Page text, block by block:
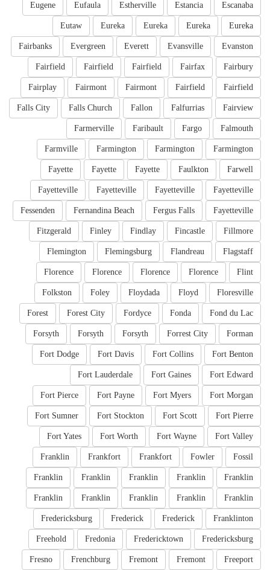
Escanaba
Estancia
Estherville
Eufaula
Eugene
Eureka
Eureka
Eureka
Eureka
Eutaw
Evanston
Evansville
Everett
Evergreen
Fairbanks
Fairbury
Fairfax
Fairfield
Fairfield
Fairfield
Fairfield
Fairfield
Fairmont
Fairmont
Fairplay
Fairview
Falfurrias
Fallon
Falls Church
Falls City
Falmouth
Fargo
Faribault
Farmerville
Farmington
Farmington
Farmington
Farmville
Farwell
Faulkton
Fayette
Fayette
Fayette
Fayetteville
Fayetteville
Fayetteville
Fayetteville
Fayetteville
Fergus Falls
Fernandina Beach
Fessenden
Fillmore
Fincastle
Findlay
Finley
Fitzgerald
Flagstaff
Flandreau
Flemingsburg
Flemington
Flint
Florence
Florence
Florence
Florence
Floresville
Floyd
Floydada
Foley
Folkston
Fond du Lac
Fonda
Fordyce
Forest City
Forest
Forman
Forrest City
Forsyth
Forsyth
Forsyth
Fort Benton
Fort Collins
Fort Davis
Fort Dodge
Fort Edward
Fort Gaines
Fort Lauderdale
Fort Morgan
Fort Myers
Fort Payne
Fort Pierce
Fort Pierre
Fort Scott
Fort Stockton
Fort Sumner
Fort Valley
Fort Wayne
Fort Worth
Fort Yates
Fossil
Fowler
Frankfort
Frankfort
Franklin
Franklin
Franklin
Franklin
Franklin
Franklin
Franklin
Franklin
Franklin
Franklin
Franklin
Franklinton
Frederick
Frederick
Fredericksburg
Fredericksburg
Fredericktown
Fredonia
Freehold
Freeport
Fremont
Fremont
Frenchburg
Fresno